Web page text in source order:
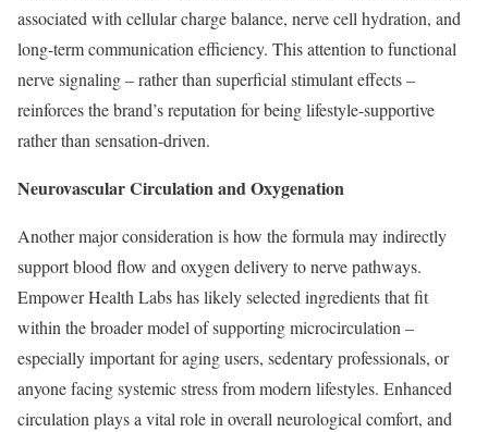
associated with cellular charge balance, nerve cell hydration, and
long-term communication efficiency. This attention to functional
nerve signaling – rather than superficial stimulant effects –
reinforces the brand’s reputation for being lifestyle-supportive
rather than sensation-driven.
Neurovascular Circulation and Oxygenation
Another major consideration is how the formula may indirectly
support blood flow and oxygen delivery to nerve pathways.
Empower Health Labs has likely selected ingredients that fit
within the broader model of supporting microcirculation –
especially important for aging users, sedentary professionals, or
anyone facing systemic stress from modern lifestyles. Enhanced
circulation plays a vital role in overall neurological comfort, and